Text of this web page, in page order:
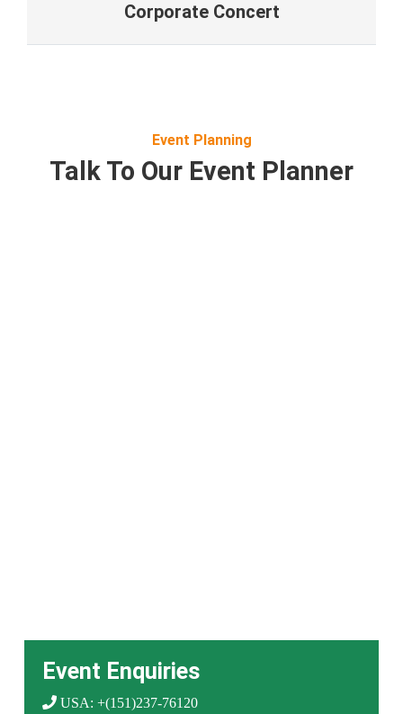
Corporate Concert
Event Planning
Talk To Our Event Planner
Event Enquiries
USA: +(151)237-76120